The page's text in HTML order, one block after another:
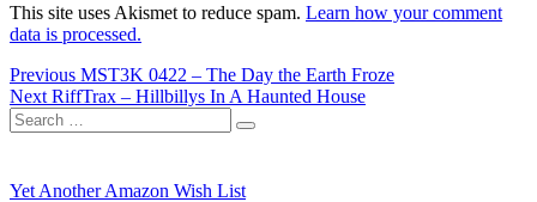
This site uses Akismet to reduce spam. Learn how your comment
data is processed.
Post
navigation
Previous Previous
post:
MST3K 0422 – The Day the Earth Froze
Next Next
post:
RiffTrax – Hillbillys In A Haunted House
Search
for:
Search
Yet Another Amazon Wish List